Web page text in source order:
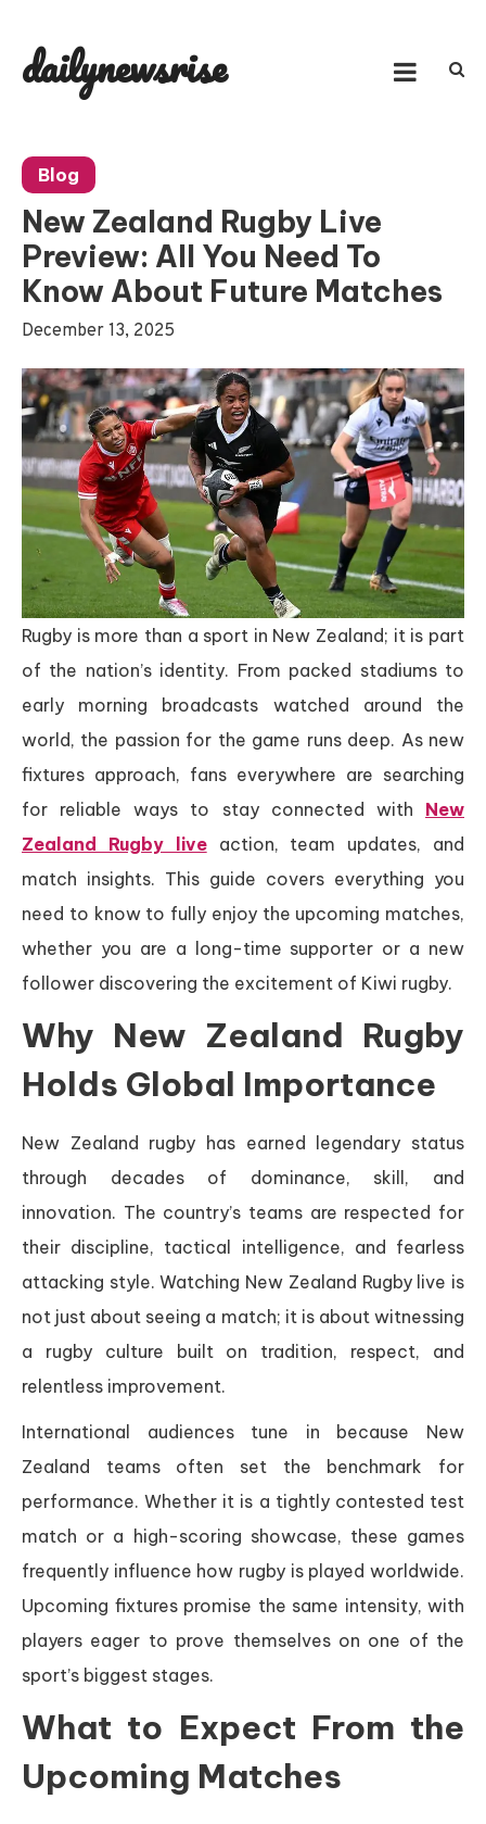
content
dailynewsrise
Blog
New Zealand Rugby Live
Preview: All You Need To
Know About Future Matches
December 13, 2025
Rugby is more than a sport in New Zealand; it is part
of the nation’s identity. From packed stadiums to
early morning broadcasts watched around the
world, the passion for the game runs deep. As new
fixtures approach, fans everywhere are searching
for reliable ways to stay connected with New
Zealand Rugby liveaction, team updates, and
match insights. This guide covers everything you
need to know to fully enjoy the upcoming matches,
whether you are a long-time supporter or a new
follower discovering the excitement of Kiwi rugby.
Why New Zealand Rugby
Holds Global Importance
New Zealand rugby has earned legendary status
through decades of dominance, skill, and
innovation. The country’s teams are respected for
their discipline, tactical intelligence, and fearless
attacking style. Watching New Zealand Rugby live is
not just about seeing a match; it is about witnessing
a rugby culture built on tradition, respect, and
relentless improvement.
International audiences tune in because New
Zealand teams often set the benchmark for
performance. Whether it is a tightly contested test
match or a high-scoring showcase, these games
frequently influence how rugby is played worldwide.
Upcoming fixtures promise the same intensity, with
players eager to prove themselves on one of the
sport’s biggest stages.
What to Expect From the
Upcoming Matches